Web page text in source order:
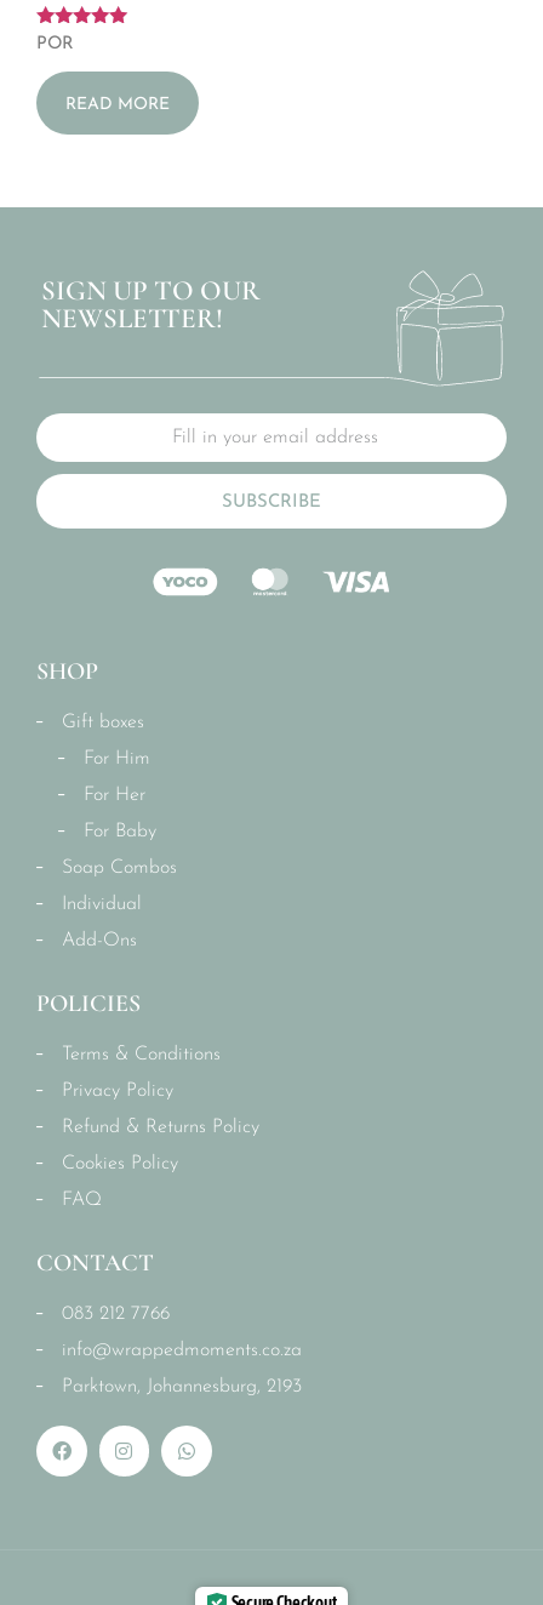
Rated
out of 5
POR
READ MORE
SIGN UP TO OUR
NEWSLETTER!
SUBSCRIBE
SHOP
Gift boxes
For Him
For Her
For Baby
Soap Combos
Individual
Add-Ons
POLICIES
Terms & Conditions
Privacy Policy
Refund & Returns Policy
Cookies Policy
FAQ
CONTACT
083 212 7766
info@wrappedmoments.co.za
Parktown, Johannesburg, 2193